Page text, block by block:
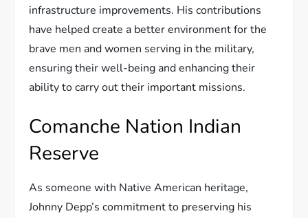
infrastructure improvements. His contributions
have helped create a better environment for the
brave men and women serving in the military,
ensuring their well-being and enhancing their
ability to carry out their important missions.
Comanche Nation Indian
Reserve
As someone with Native American heritage,
Johnny Depp’s commitment to preserving his